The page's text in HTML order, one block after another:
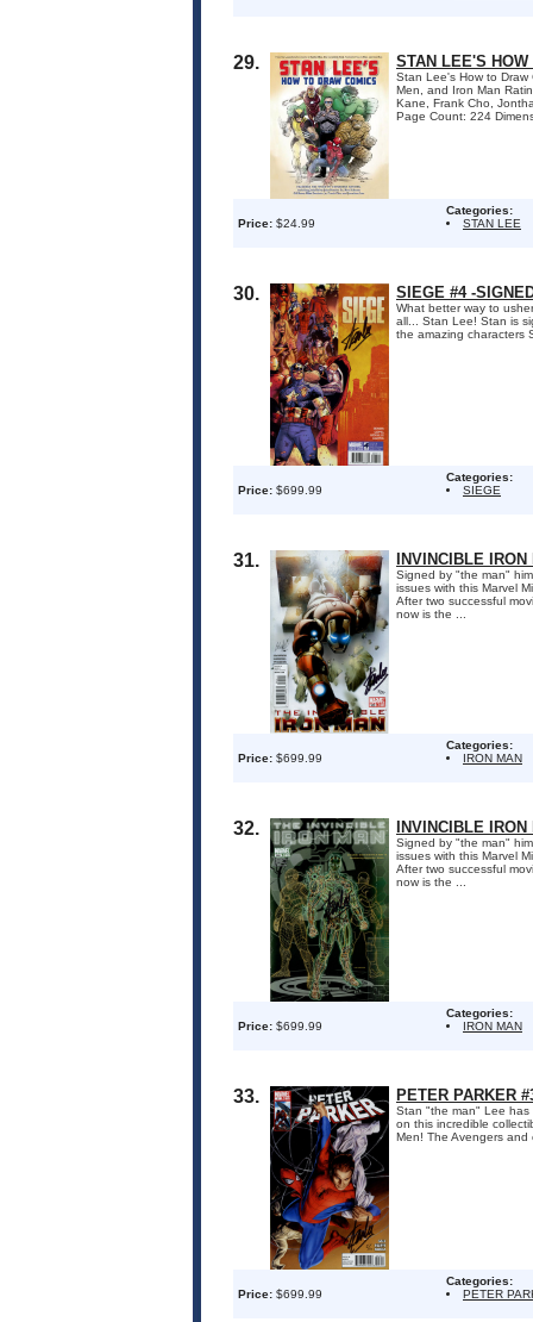
29. STAN LEE'S
Stan Lee's How to Draw
Men, and Iron Man
Kane, Frank Cho,
Page Count: 224
Price: $24.99
Categories:
STAN LEE
30. SIEGE #4 -
What better way to
all... Stan Lee! Stan is
the amazing characters
Price: $699.99
Categories:
SIEGE
31. INVINCIBLE
Signed by "the man"
issues with this Marvel
After two successful
now is the ...
Price: $699.99
Categories:
IRON MAN
32. INVINCIBLE
Signed by "the man"
issues with this Marvel
After two successful
now is the ...
Price: $699.99
Categories:
IRON MAN
33. PETER PARKER
Stan "the man" Lee has
on this incredible
Men! The Avengers
Price: $699.99
Categories:
PETER